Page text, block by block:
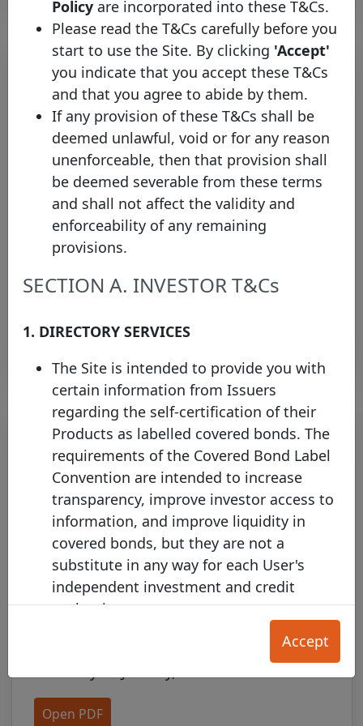
EBRD Appoints Observer
Representative to the Covered
Bond Label Advisory Council
Thursday 19 March, 2015
Open PDF
CMHC Appoints National
Authority Representative to the
Covered Bond Label Advisory
Open PDF
Policy are incorporated into these T&Cs.
Please read the T&Cs carefully before you
start to use the Site. By clicking 'Accept'
you indicate that you accept these T&Cs
and that you agree to abide by them.
If any provision of these T&Cs shall be
deemed unlawful, void or for any reason
unenforceable, then that provision shall
be deemed severable from these terms
and shall not affect the validity and
enforceability of any remaining
provisions.
SECTION A. INVESTOR T&Cs
1. DIRECTORY SERVICES
The Site is intended to provide you with
certain information from Issuers
regarding the self-certification of their
Products as labelled covered bonds. The
requirements of the Covered Bond Label
Convention are intended to increase
transparency, improve investor access to
information, and improve liquidity in
covered bonds, but they are not a
substitute in any way for each User's
independent investment and credit
evaluation.
The Product Information on this Site is
provided for your convenience only, and
does not constitute any form of credit
rating, an offer to sell (or the solicitation
of an offer to purchase) any Product, nor
Accept